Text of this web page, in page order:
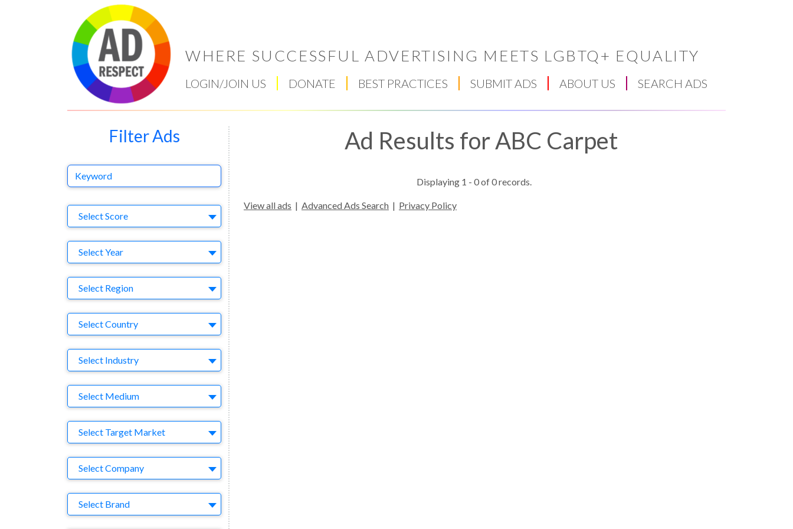
WHERE SUCCESSFUL ADVERTISING MEETS LGBTQ+ EQUALITY
LOGIN/JOIN US DONATE BEST PRACTICES SUBMIT ADS ABOUT US SEARCH ADS
Filter Ads
Keyword
Select Score Select AdRespect Score
Select Year Year
Region
Select Region
Country
Select Country
Business Category
Select Industry
Medium
Select Medium
Target Market
Select Target Market
Company
Select Company
Brand
Select Brand
Ad Results for ABC Carpet
Displaying 1 - 0 of 0 records.
View all ads | Advanced Ads Search | Privacy Policy